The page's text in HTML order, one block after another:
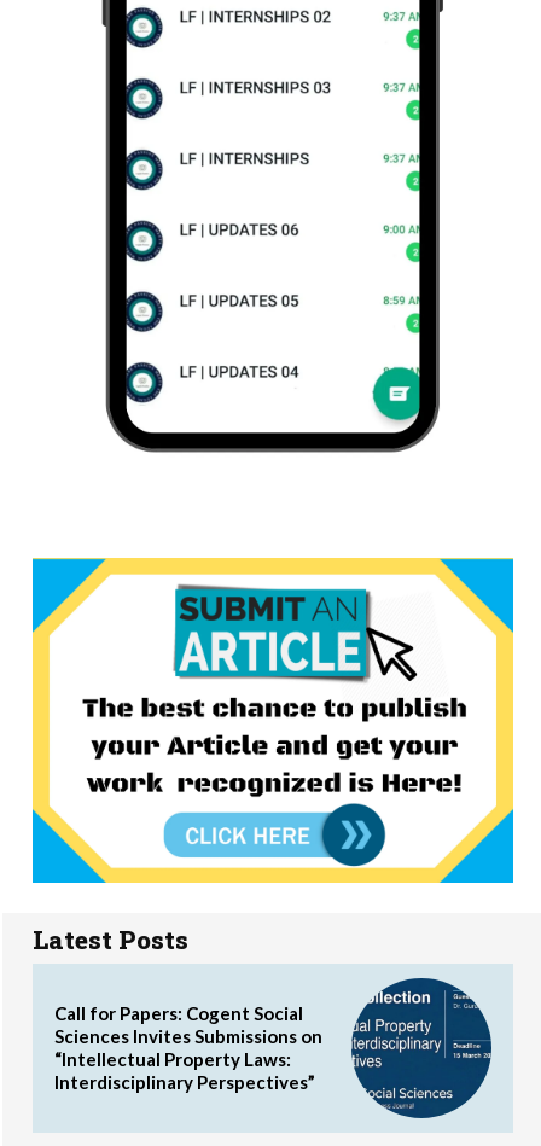
Latest Posts
Call for Papers: Cogent Social
Sciences Invites Submissions on
“Intellectual Property Laws:
Interdisciplinary Perspectives”